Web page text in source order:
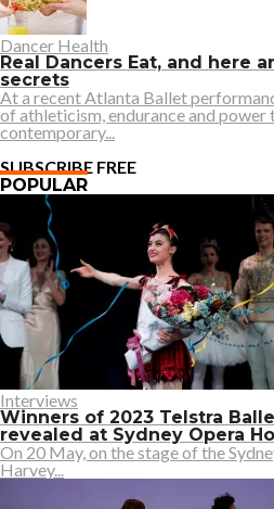
Dancer Health
Real Dancers Eat, and here
secrets
At a recent Atlanta Ballet
of athleticism, endurance and power
contemporary...
SUBSCRIBE FREE
POPULAR
Interviews
Winners of 2023 Telstra
revealed at Sydney Opera
On 20 May, on the stage of the
Harvey...